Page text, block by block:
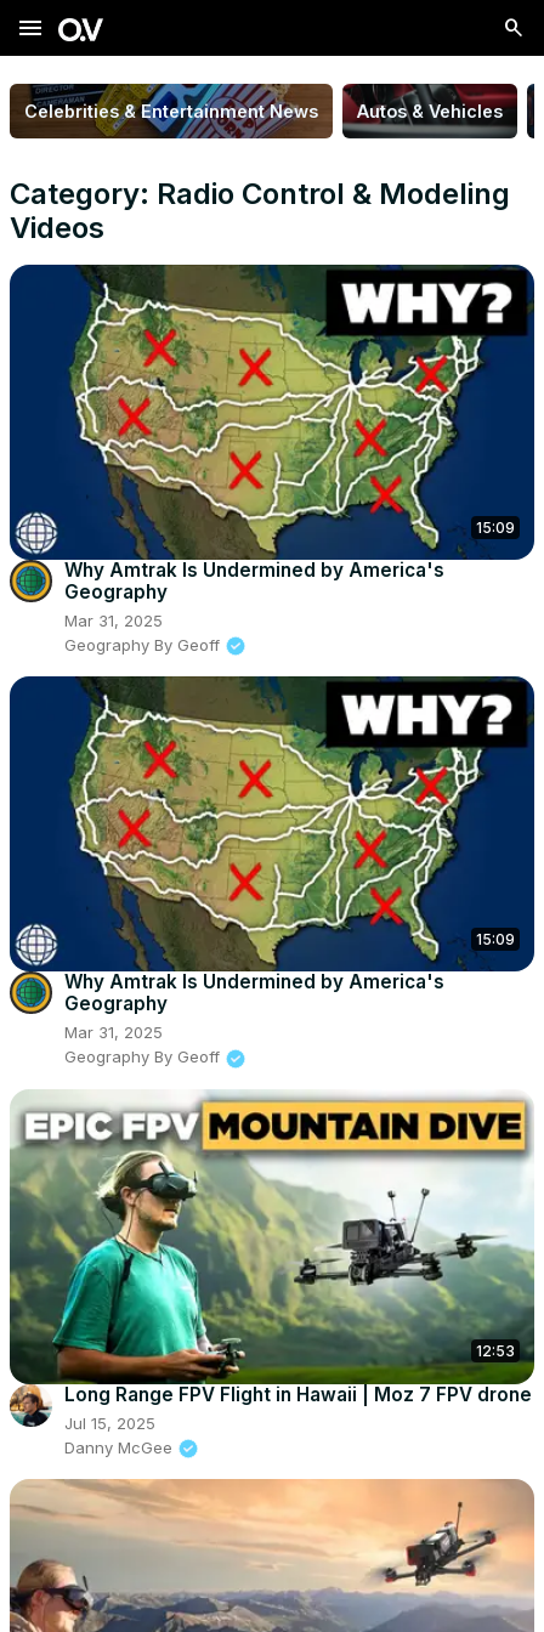
menu
Celebrities & Entertainment News Autos & Vehicles
Category: Radio Control & Modeling
Videos
15:09
Why Amtrak Is Undermined by America's
Geography
Mar 31, 2025
Geography By Geoff
15:09
Why Amtrak Is Undermined by America's
Geography
Mar 31, 2025
Geography By Geoff
12:53
Long Range FPV Flight in Hawaii | Moz 7 FPV drone
Jul 15, 2025
Danny McGee